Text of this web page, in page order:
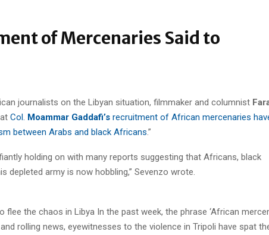
of Mercenaries Said to
journalists on the Libyan situation, filmmaker and columnist
Col. Moammar Gaddafi’s recruitment of African mercenaries
between Arabs and black Africans.”
holding on with many reports suggesting that Africans, black
depleted army is now hobbling,” Sevenzo wrote.
the chaos in Libya In the past week, the phrase ‘African
rolling news, eyewitnesses to the violence in Tripoli have spat